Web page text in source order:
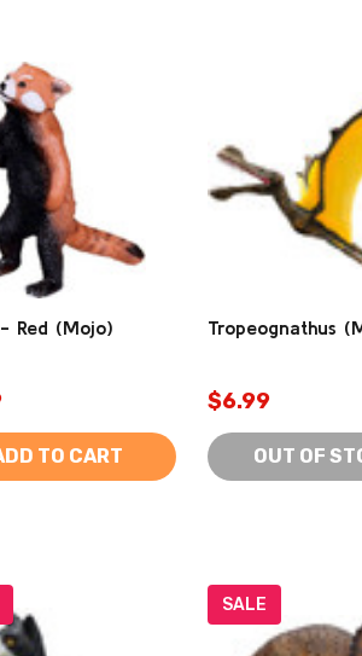
Red (Mojo)
TO CART
Tropeognathus
$6.99
OUT OF
SALE